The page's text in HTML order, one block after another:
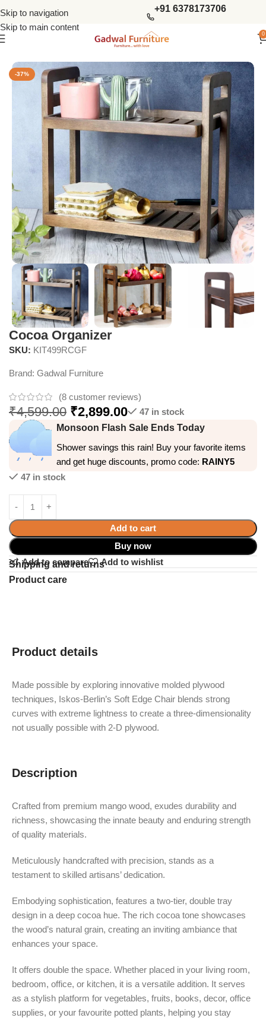
Skip to navigation
Skip to main content
+91 6378173706
0
Kitchen Racks
-37%
Cocoa Organizer
SKU: KIT499RCGF
Brand: Gadwal Furniture
(8 customer reviews)
₹4,599.00 ₹2,899.00
47 in stock
Monsoon Flash Sale Ends Today
Shower savings this rain! Buy your favorite items
and get huge discounts, promo code: RAINY5
47 in stock
Add to cart
Buy now
Add to compare
Add to wishlist
Shipping and returns
Product care
Product details
Made possible by exploring innovative molded plywood
techniques, Iskos-Berlin’s Soft Edge Chair blends strong
curves with extreme lightness to create a three-dimensionality
not usually possible with 2-D plywood.
Description
Crafted from premium mango wood, exudes durability and
richness, showcasing the innate beauty and enduring strength
of quality materials.
Meticulously handcrafted with precision, stands as a
testament to skilled artisans’ dedication.
Embodying sophistication, features a two-tier, double tray
design in a deep cocoa hue. The rich cocoa tone showcases
the wood’s natural grain, creating an inviting ambiance that
enhances your space.
It offers double the space. Whether placed in your living room,
bedroom, office, or kitchen, it is a versatile addition. It serves
as a stylish platform for vegetables, fruits, books, decor, office
supplies, or your favourite potted plants, helping you stay